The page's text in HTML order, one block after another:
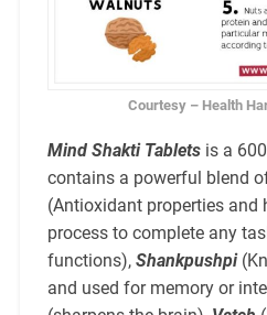
Courtesy – Health
Mind Shakti Tabletsis a
contains a powerful blend
(Antioxidant properties and
process to complete any
functions), Shankpushpi
and used for memory or